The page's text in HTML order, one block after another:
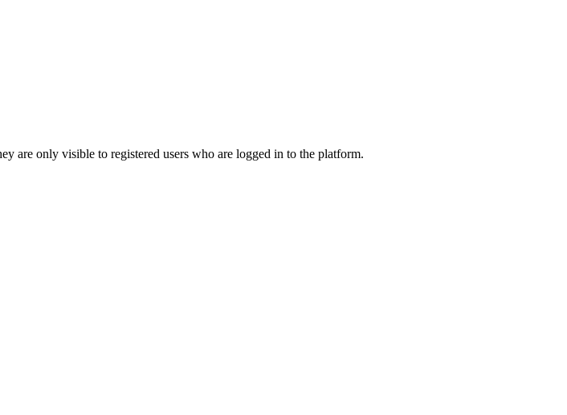
are only visible to registered users who are logged in to the platform.